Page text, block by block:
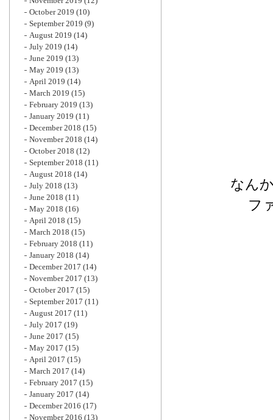
なん
フ
October 2019 (10)
September 2019 (9)
August 2019 (14)
July 2019 (14)
June 2019 (13)
May 2019 (13)
April 2019 (14)
March 2019 (15)
February 2019 (13)
January 2019 (11)
December 2018 (15)
November 2018 (14)
October 2018 (12)
September 2018 (11)
August 2018 (14)
July 2018 (13)
June 2018 (11)
May 2018 (16)
April 2018 (15)
March 2018 (15)
February 2018 (11)
January 2018 (14)
December 2017 (14)
November 2017 (13)
October 2017 (15)
September 2017 (11)
August 2017 (11)
July 2017 (19)
June 2017 (15)
May 2017 (15)
April 2017 (15)
March 2017 (14)
February 2017 (15)
January 2017 (14)
December 2016 (17)
November 2016 (13)